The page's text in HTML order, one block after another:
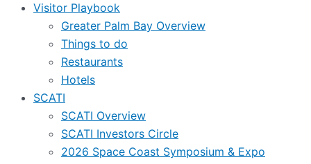
Visitor Playbook
Greater Palm Bay Overview
Things to do
Restaurants
Hotels
SCATI
SCATI Overview
SCATI Investors Circle
2026 Space Coast Symposium & Expo